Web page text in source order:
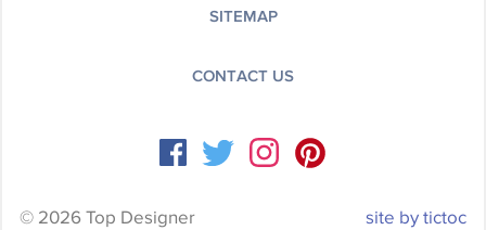
SITEMAP
CONTACT US
© 2026 Top Designer site by tictoc